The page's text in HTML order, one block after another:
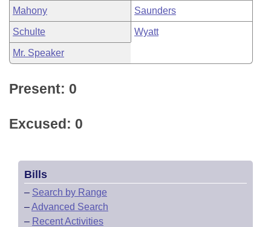
Mahony Saunders
Schulte Wyatt
Mr. Speaker
Present: 0
Excused: 0
Bills
– Search by Range
–Advanced Search
– Recent Activities